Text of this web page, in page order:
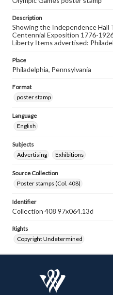
Description
Showing the Independence Hall
Centennial Exposition 1776-
Liberty Items advertised:
Place
Philadelphia, Pennsylvania
Format
poster stamp
Language
English
Subjects
Advertising
Exhibitions
Source Collection
Poster stamps (Col. 408)
Identifier
Collection 408 97x064.13d
Rights
Copyright Undetermined